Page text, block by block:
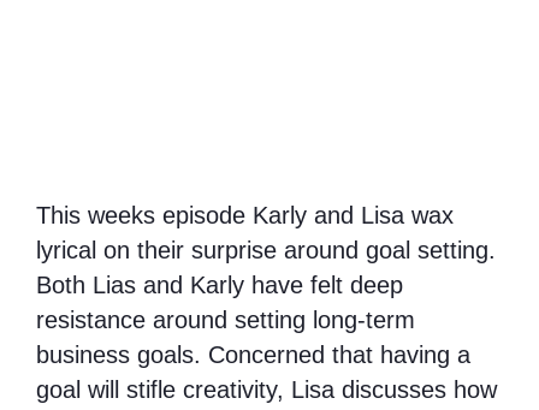
This weeks episode Karly and Lisa wax
lyrical on their surprise around goal setting.
Both Lias and Karly have felt deep
resistance around setting long-term
business goals. Concerned that having a
goal will stifle creativity, Lisa discusses how